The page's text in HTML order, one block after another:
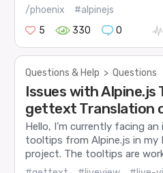
/phoenix
#alpinejs
5
330 0
Questions & Help > Questions
Issues with Alpine.js
gettext Translation
Hello, I’m currently facing
tooltips from Alpine.js in my
project. The tooltips are